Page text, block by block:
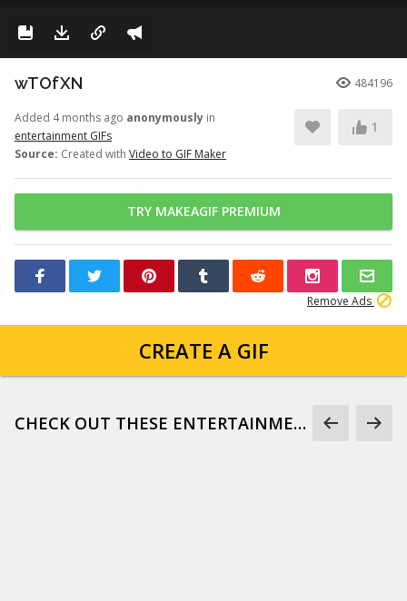
wTOfXN 484196
Added 4 months ago anonymously in
entertainment GIFs
Source: Created with Video to GIF Maker
1
TRY MAKEAGIF PREMIUM
Remove Ads
CREATE A GIF
CHECK OUT THESE ENTERTAINMENT GIFS